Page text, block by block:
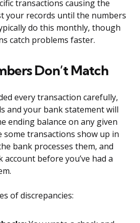
transactions causing the
your records until the numbers
do this monthly, though
catch problems faster.
Don’t Match
every transaction carefully,
and your bank statement will
ending balance on any given
some transactions show up in
bank processes them, and
before you’ve had a
of discrepancies: